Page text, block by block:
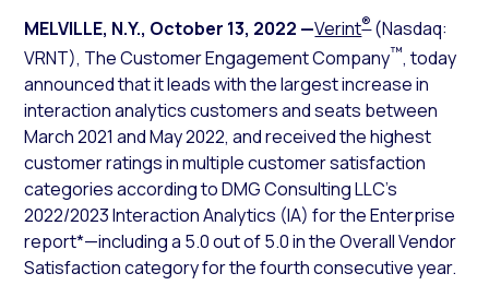
MELVILLE, N.Y., October 13, 2022 —Verint®(Nasdaq:
VRNT), The Customer Engagement Company™, today
announced that it leads with the largest increase in
interaction analytics customers and seats between
March 2021 and May 2022, and received the highest
customer ratings in multiple customer satisfaction
categories according to DMG Consulting LLC’s
2022/2023 Interaction Analytics (IA) for the Enterprise
report*—including a 5.0 out of 5.0 in the Overall Vendor
Satisfaction category for the fourth consecutive year.